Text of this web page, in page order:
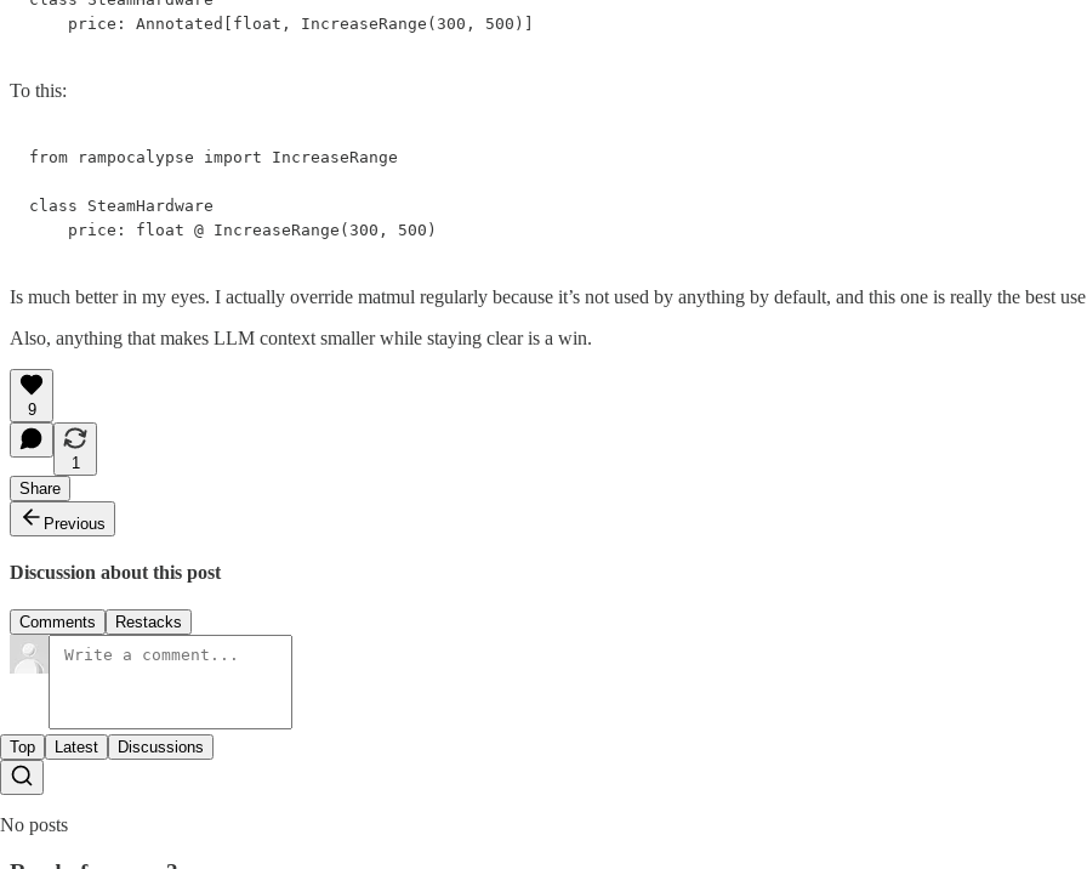
    price: Annotated[float, IncreaseRange(300, 500)]
To this:
from rampocalypse import IncreaseRange
class SteamHardware
    price: float @ IncreaseRange(300, 500)
Is much better in my eyes. I actually override matmul regularly because it’s not used by anything by default, and this one is really the best
Also, anything that makes LLM context smaller while staying clear is a win.
9
1
Share
Previous
Discussion about this post
Comments Restacks
Top Latest Discussions
No posts